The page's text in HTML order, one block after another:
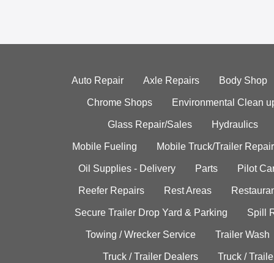
Auto Repair Axle Repairs Body Shop
Chrome Shops Environmental Clean
Glass Repair/Sales Hydraulics
Mobile Fueling Mobile Truck/Trailer Repair
Oil Supplies - Delivery Parts Pilot
Reefer Repairs Rest Areas
Secure Trailer Drop Yard & Parking Spill
Towing / Wrecker Service Trailer Wash
Truck / Trailer Dealers Truck /